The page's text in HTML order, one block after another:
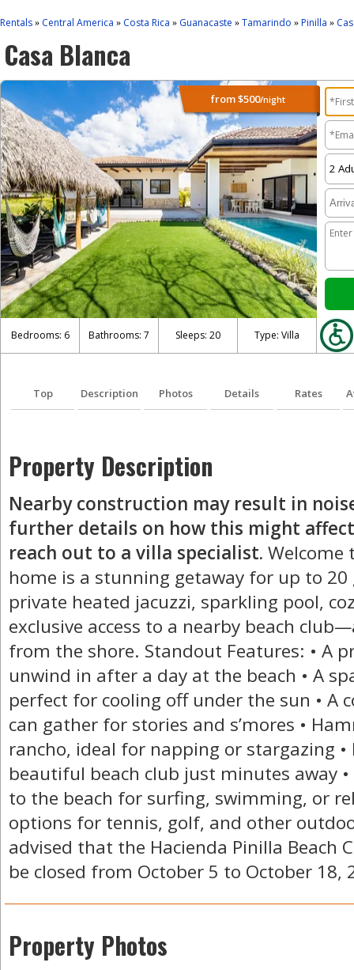
Rentals » Central America » Costa Rica » Guanacaste » Tamarindo » Pinilla »
Casa Blanca
from$500/night
Bedrooms: 6 Bathrooms: 7 Sleeps: 20 Type: Villa
Top Description Photos Details Rates
Property Description
Nearby construction may result in
further details on how this might
reach out to a villa specialist. Welcome
home is a stunning getaway for up to
private heated jacuzzi, sparkling pool,
exclusive access to a nearby beach
from the shore. Standout Features: • A
unwind in after a day at the beach • A
perfect for cooling off under the sun • A
can gather for stories and s’mores •
rancho, ideal for napping or stargazing •
beautiful beach club just minutes away
to the beach for surfing, swimming, or
options for tennis, golf, and other
advised that the Hacienda Pinilla Beach
be closed from October 5 to October 18,
Property Photos